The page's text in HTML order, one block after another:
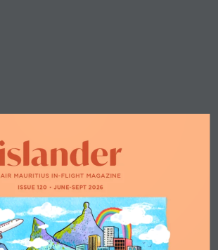
AIR MAURITIUS IN-FLIGHT MAGAZINE
ISSUE 120 • JUNE-SEPT 2026